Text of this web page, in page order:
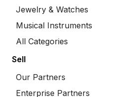
Jewelry & Watches
Musical Instruments
All Categories
Sell
Our Partners
Enterprise Partners